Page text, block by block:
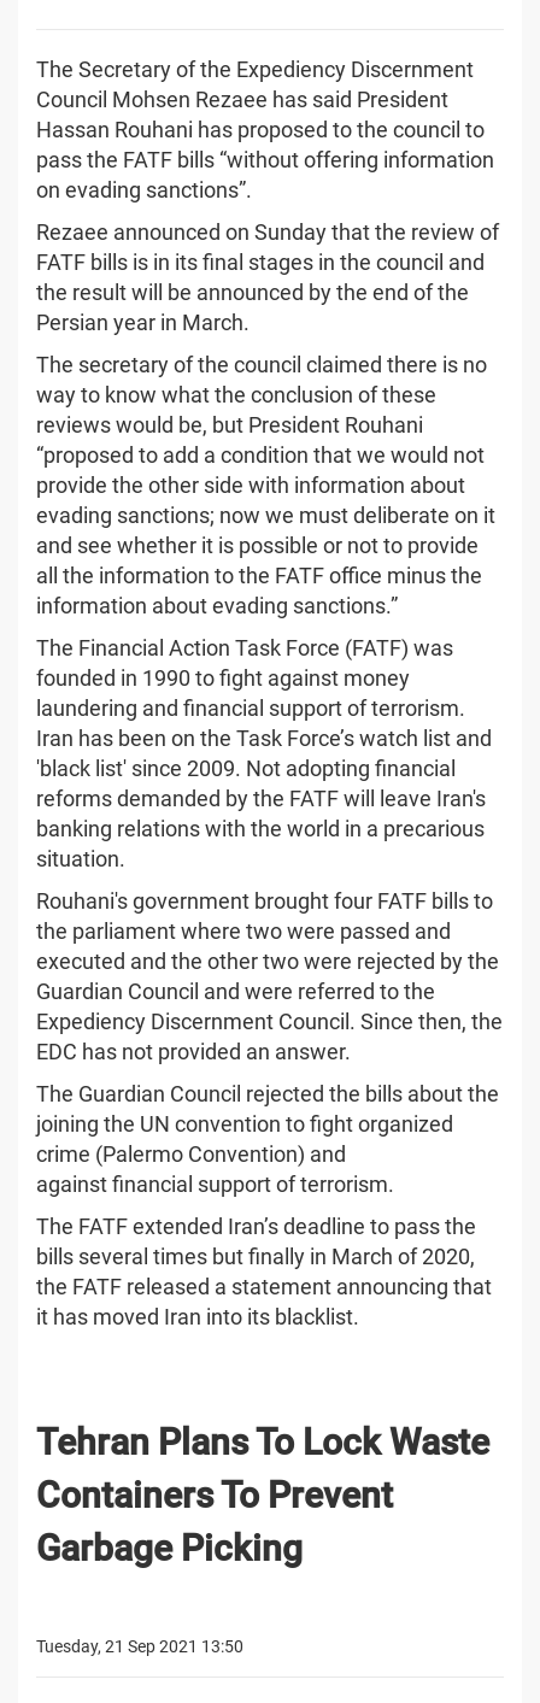
The Secretary of the Expediency Discernment
Council Mohsen Rezaee has said President
Hassan Rouhani has proposed to the council to
pass the FATF bills “without offering information
on evading sanctions”.
Rezaee announced on Sunday that the review of
FATF bills is in its final stages in the council and
the result will be announced by the end of the
Persian year in March.
The secretary of the council claimed there is no
way to know what the conclusion of these
reviews would be, but President Rouhani
“proposed to add a condition that we would not
provide the other side with information about
evading sanctions; now we must deliberate on it
and see whether it is possible or not to provide
all the information to the FATF office minus the
information about evading sanctions.”
The Financial Action Task Force (FATF) was
founded in 1990 to fight against money
laundering and financial support of terrorism.
Iran has been on the Task Force’s watch list and
'black list' since 2009. Not adopting financial
reforms demanded by the FATF will leave Iran's
banking relations with the world in a precarious
situation.
Rouhani's government brought four FATF bills to
the parliament where two were passed and
executed and the other two were rejected by the
Guardian Council and were referred to the
Expediency Discernment Council. Since then, the
EDC has not provided an answer.
The Guardian Council rejected the bills about the
joining the UN convention to fight organized
crime (Palermo Convention) and
against financial support of terrorism.
The FATF extended Iran’s deadline to pass the
bills several times but finally in March of 2020,
the FATF released a statement announcing that
it has moved Iran into its blacklist.
Tehran Plans To Lock Waste
Containers To Prevent
Garbage Picking
Tuesday, 21 Sep 2021 13:50